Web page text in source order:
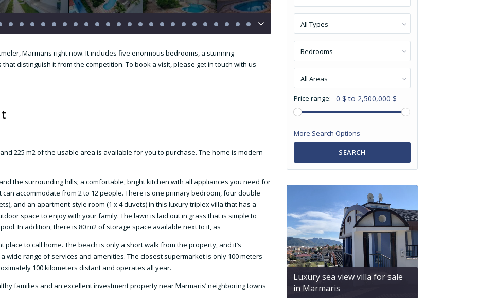
Marmaris right now. It includes five enormous bedrooms, a stunning
distinguish it from the competition. To book a visit, please get in touch with us
225 m2 of the usable area is available for you to purchase. The home is modern
the surrounding hills; a comfortable, bright kitchen with all appliances you need for
accommodate from 2 to 12 people. There is one primary bedroom, four double
and an apartment-style room (1 x 4 duvets) in this luxury triplex villa that has a
space to enjoy with your family. The lawn is laid out in grass that is simple to
In addition, there is 80 m2 of storage space available next to it, as
to call home. The beach is only a short walk from the property, and it’s
wide range of services and amenities. The closest supermarket is only 100 meters
100 kilometers distant and operates all year.
families and an excellent investment property near Marmaris’ neighboring towns
All Types
Bedrooms
All Areas
Price range: 0 $ to 2,500,000 $
More Search Options
SEARCH
Luxury sea view villa for sale
in Marmaris